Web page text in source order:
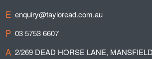
E enquiry@tayloread.com.au
P 03 5753 6607
A 2/269 DEAD HORSE LANE, MANSFIELD